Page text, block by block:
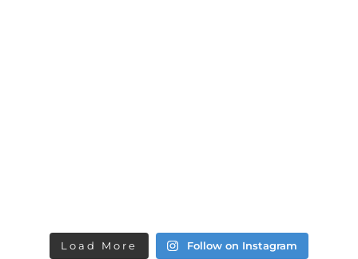
Load More Follow on Instagram